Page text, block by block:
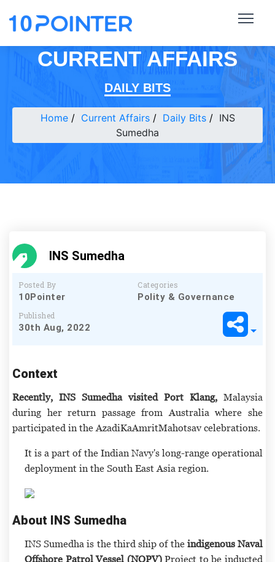
CURRENT AFFAIRS
DAILY BITS
Home Current Affairs Daily Bits
INS
Sumedha
INS Sumedha
Posted By
10Pointer
Categories
Polity & Governance
Published
30th Aug, 2022
Context
Recently, INS Sumedha visited Port Klang, Malaysia
during her return passage from Australia where she
participated in the AzadiKaAmritMahotsav celebrations.
It is a part of the Indian Navy's long-range operational
deployment in the South East Asia region.
About INS Sumedha
INS Sumedha is the third ship of theindigenous Naval
Offshore Patrol Vessel (NOPV)Project to be inducted